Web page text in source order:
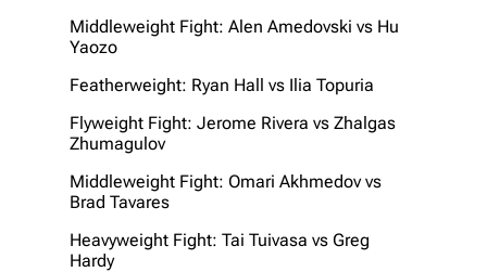
Middleweight Fight: Alen Amedovski vs Hu
Yaozo
Featherweight: Ryan Hall vs Ilia Topuria
Flyweight Fight: Jerome Rivera vs Zhalgas
Zhumagulov
Middleweight Fight: Omari Akhmedov vs
Brad Tavares
Heavyweight Fight: Tai Tuivasa vs Greg
Hardy